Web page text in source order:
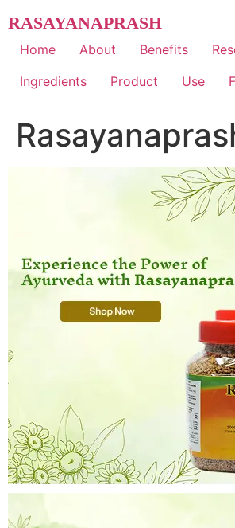
to
content
RASAYANAPRASH
Home About Benefits
Ingredients
Product Use